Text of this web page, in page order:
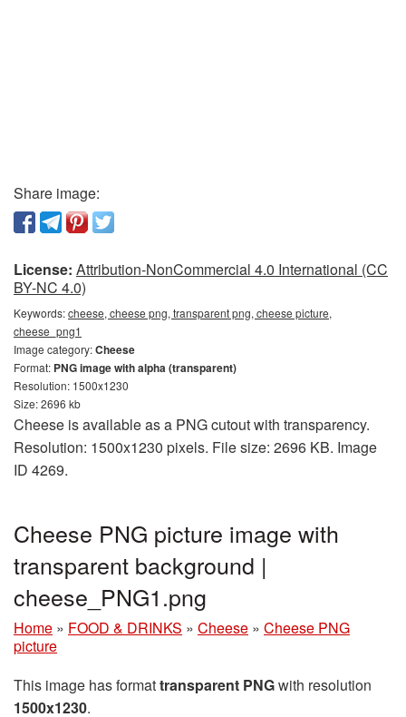
Share image:
License: Attribution-NonCommercial 4.0 International (CC
BY-NC 4.0)
Keywords:cheese, cheese png, transparent png, cheese picture,
cheese_png1
Image category:Cheese
Format: PNG image with alpha (transparent)
Resolution: 1500x1230
Size: 2696 kb
Cheese is available as a PNG cutout with transparency.
Resolution: 1500x1230 pixels. File size: 2696 KB. Image
ID 4269.
Cheese PNG picture image with
transparent background |
cheese_PNG1.png
Home » FOOD & DRINKS » Cheese » Cheese PNG
picture
This image has formattransparent PNGwith resolution
1500x1230.